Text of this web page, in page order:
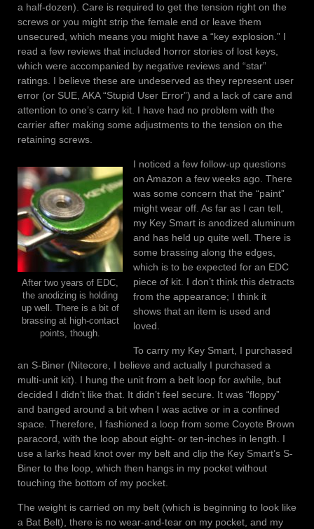
a half-dozen). Care is required to get the tension right on the
screws or you might strip the female end or leave them
unsecured, which means you might have a “key explosion.” I
read a few reviews that included horror stories of lost keys,
which were accompanied by negative reviews and “star”
ratings. I believe these are undeserved as they represent user
error (or SUE, AKA “Stupid User Error”) and a lack of care and
attention to one’s carry kit. I have had no problem with the
carrier after making some adjustments to the tension on the
retaining screws.
After two years of EDC,
the anodizing is holding
up well. There is a bit of
brassing at high-contact
points, though.
I noticed a few follow-up questions
on Amazon a few weeks ago. There
was some concern that the “paint”
might wear off. As far as I can tell,
my Key Smart is anodized aluminum
and has held up quite well. There is
some brassing along the edges,
which is to be expected for an EDC
piece of kit. I don’t think this detracts
from the appearance; I think it
shows that an item is used and
loved.
To carry my Key Smart, I purchased
an S-Biner (Nitecore, I believe and actually I purchased a
multi-unit kit). I hung the unit from a belt loop for awhile, but
decided I didn’t like that. It didn’t feel secure. It was “floppy”
and banged around a bit when I was active or in a confined
space. Therefore, I fashioned a loop from some Coyote Brown
paracord, with the loop about eight- or ten-inches in length. I
use a larks head knot over my belt and clip the Key Smart’s S-
Biner to the loop, which then hangs in my pocket without
touching the bottom of my pocket.
The weight is carried on my belt (which is beginning to look like
a Bat Belt), there is no wear-and-tear on my pocket, and my